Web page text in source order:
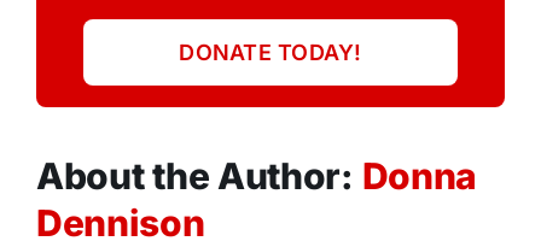
DONATE TODAY!
About the Author: Donna
Dennison